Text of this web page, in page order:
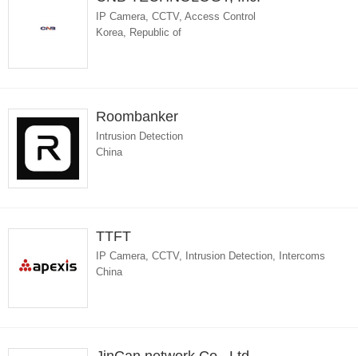
IP Camera, CCTV, Access Control
Korea, Republic of
Roombanker
Intrusion Detection
China
TTFT
IP Camera, CCTV, Intrusion Detection, Intercoms
China